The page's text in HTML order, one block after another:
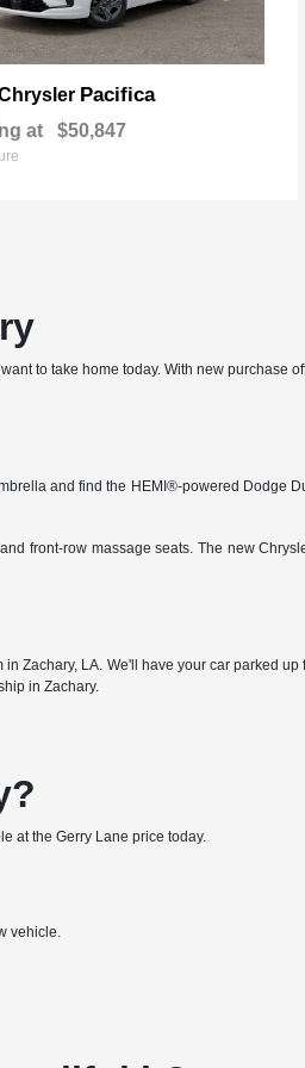
Pacifica
at $50,847
to take home today. With new purchase
and find the HEMI®-powered Dodge
front-row massage seats. The new
Zachary, LA. We'll have your car parked
in Zachary.
at the Gerry Lane price today.
vehicle.